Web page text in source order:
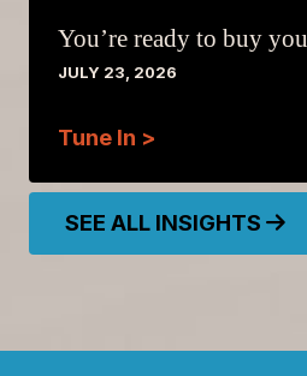
You’re ready to buy
JULY 23, 2026
Tune In >
SEE ALL INSIGHTS